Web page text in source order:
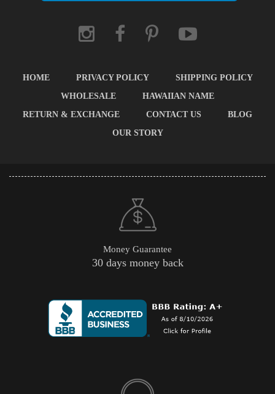
HOME PRIVACY POLICY
SHIPPING POLICY
WHOLESALE
HAWAIIAN NAME
RETURN & EXCHANGE
CONTACT US
BLOG
OUR STORY
Money Guarantee
30 days money back